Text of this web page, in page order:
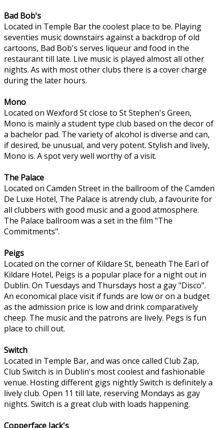
Bad Bob's
Located in Temple Bar the coolest place to be. Playing
seventies music downstairs against a backdrop of old
cartoons, Bad Bob's serves liqueur and food in the
restaurant till late. Live music is played almost all other
nights. As with most other clubs there is a cover charge
during the later hours.
Mono
Located on Wexford St close to St Stephen's Green,
Mono is mainly a student type club based on the decor of
a bachelor pad. The variety of alcohol is diverse and can,
if desired, be unusual, and very potent. Stylish and lively,
Mono is. A spot very well worthy of a visit.
The Palace
Located on Camden Street in the ballroom of the Camden
De Luxe Hotel, The Palace is atrendy club, a favourite for
all clubbers with good music and a good atmosphere.
The Palace ballroom was a set in the film "The
Commitments".
Peigs
Located on the corner of Kildare St, beneath The Earl of
Kildare Hotel, Peigs is a popular place for a night out in
Dublin. On Tuesdays and Thursdays host a gay "Disco".
An economical place visit if funds are low or on a budget
as the admission price is low and drink comparatively
cheep. The music and the patrons are lively. Pegs is fun
place to chill out.
Switch
Located in Temple Bar, and was once called Club Zap,
Club Switch is in Dublin's most coolest and fashionable
venue. Hosting different gigs nightly Switch is definitely a
lively club. Open 11 till late, reserving Mondays as gay
nights. Switch is a great club with loads happening.
Copperface Jack's